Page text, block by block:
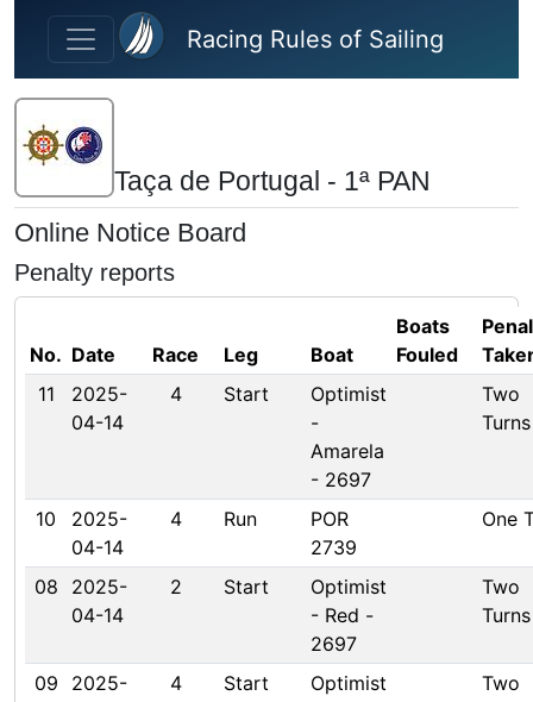
Skip to main content
Racing Rules of Sailing
Taça de Portugal - 1ª PAN
Online Notice Board
Penalty reports
No. Date Race Leg Boat
Boats
Fouled
11
2025-
04-14
4 Start
Optimist
-
Amarela
- 2697
Two
Turns
10
2025-
04-14
4 Run
POR
2739
One
08
2025-
04-14
2 Start
Optimist
- Red -
2697
Two
Turns
09
2025-
4 Start
Optimist
Two